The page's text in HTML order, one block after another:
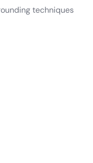
techniques